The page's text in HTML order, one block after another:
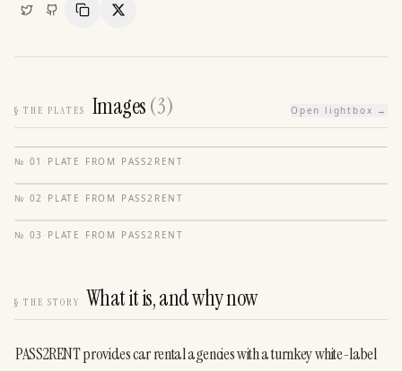
Copy LinkShare
§ THE PLATES Images(3) Open lightbox →
№ 01 · PLATE FROM PASS2RENT
№ 02 · PLATE FROM PASS2RENT
№ 03 · PLATE FROM PASS2RENT
§ THE STORY What it is, and why now
PASS2RENT provides car rental agencies with a turnkey white-label